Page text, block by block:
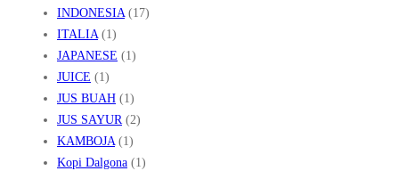
INDONESIA(17)
ITALIA(1)
JAPANESE (1)
JUICE (1)
JUS BUAH (1)
JUS SAYUR(2)
KAMBOJA(1)
Kopi Dalgona (1)